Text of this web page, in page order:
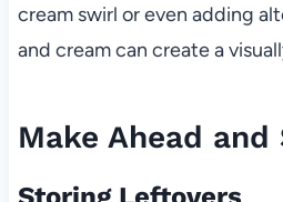
cream swirl or even adding
and cream can create a
Make Ahead and